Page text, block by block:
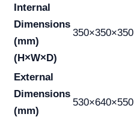
Internal
Dimensions
(mm)
(H×W×D)
350×350×350
External
Dimensions
(mm)
530×640×550